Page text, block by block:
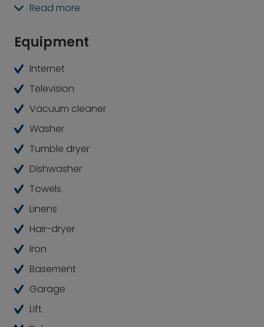
landscaped courtyard garden—a secluded spot
furnishings blend harmoniously with the
architectural concept, making the apartment ideal
for two people who appreciate stylish living and a
high level of comfort.
installed can be replaced upon agreement with
the owner.
Read more
Equipment
Internet
Television
Vacuum cleaner
Washer
Tumble dryer
Dishwasher
Towels
Linens
Hair-dryer
Iron
Basement
Garage
Lift